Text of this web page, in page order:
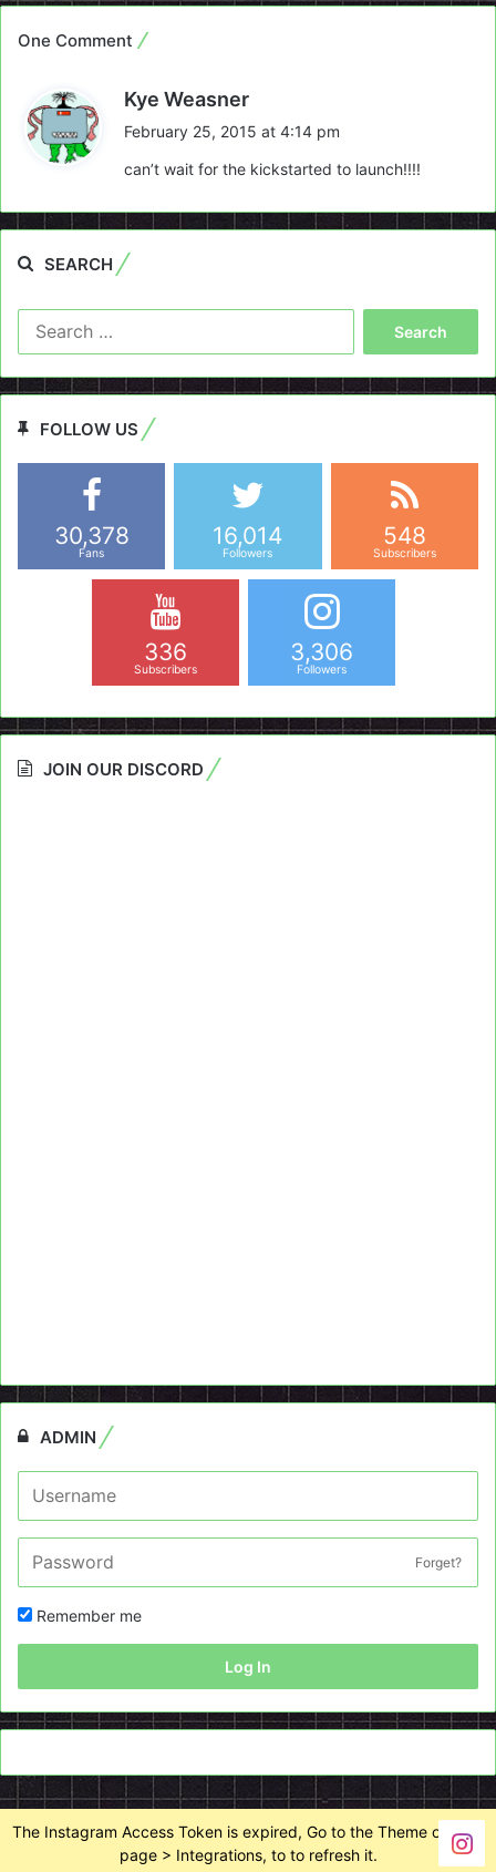
One Comment
Kye Weasner
a
s
February 25, 2015 at 4:14 pm
can’t wait for the kickstarted to launch!!!!
SEARCH
FOLLOW US
30,378
Fans
16,014
Followers
548
Subscribers
336
Subscribers
3,306
Followers
JOIN OUR DISCORD
ADMIN
Forget?
Remember me
Log In
The Instagram Access Token is expired, Go to the Theme options
page > Integrations, to to refresh it.